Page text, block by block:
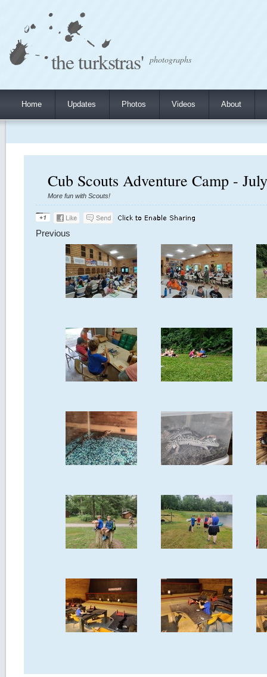
the turkstras' photographs
Home Updates Photos Videos About
Cub Scouts Adventure Camp -
More fun with Scouts!
Previous